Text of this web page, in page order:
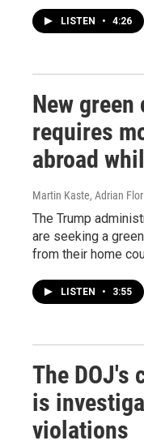
LISTEN • 4:26
New
requires
abroad
Martin Kaste, Adrian
The Trump
are seeking a
from their home
LISTEN • 3:55
The
is
violations